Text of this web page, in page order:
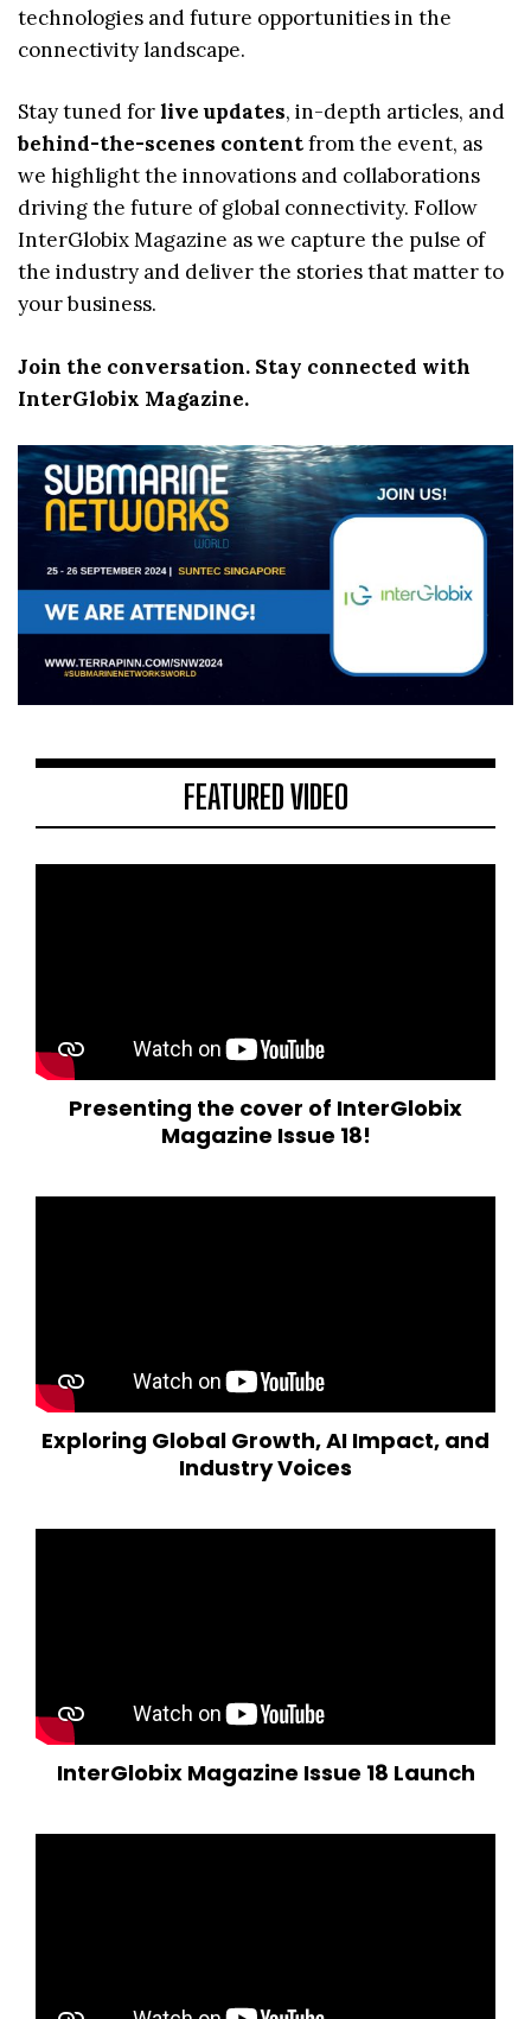
technologies and future opportunities in the
connectivity landscape.
Stay tuned forlive updates, in-depth articles, and
behind-the-scenes contentfrom the event, as
we highlight the innovations and collaborations
driving the future of global connectivity. Follow
InterGlobix Magazine as we capture the pulse of
the industry and deliver the stories that matter to
your business.
Join the conversation. Stay connected with
InterGlobix Magazine.
FEATURED VIDEO
Presenting the cover of InterGlobix
Magazine Issue 18!
Exploring Global Growth, AI Impact, and
Industry Voices
InterGlobix Magazine Issue 18 Launch